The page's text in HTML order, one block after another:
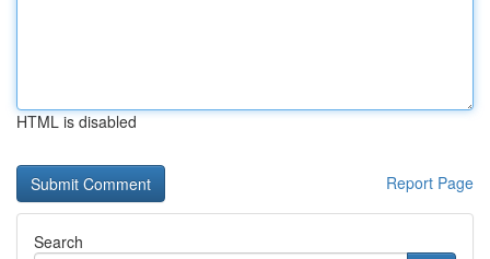
HTML is disabled
Report Page
Search